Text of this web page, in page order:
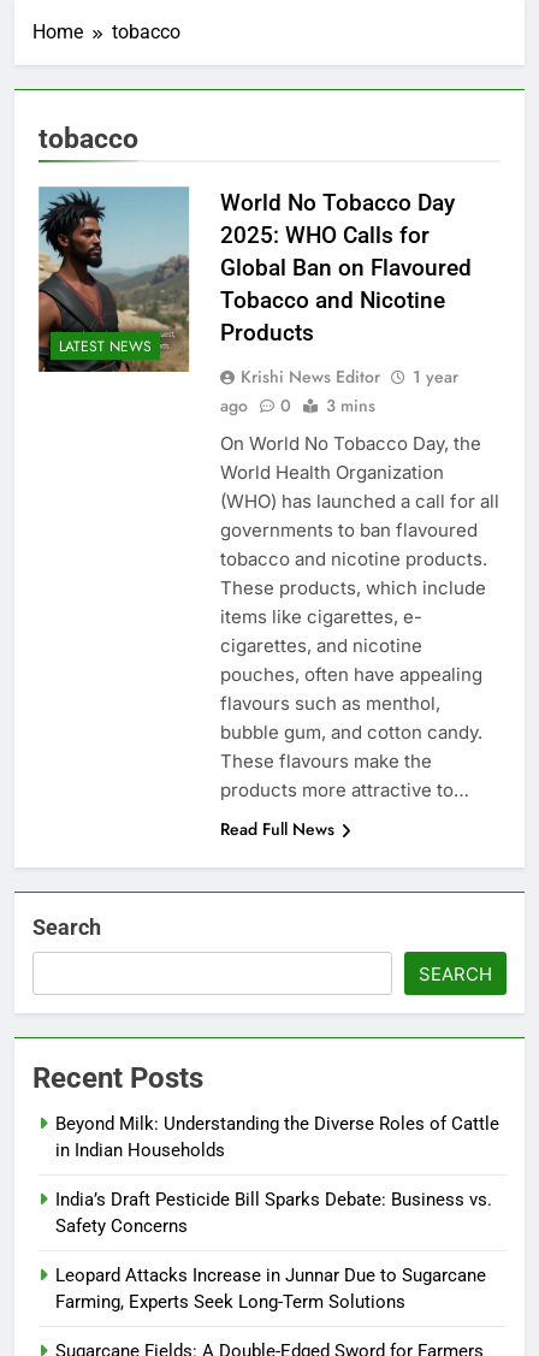
Home tobacco
tobacco
LATEST NEWS
World No Tobacco Day
2025: WHO Calls for
Global Ban on Flavoured
Tobacco and Nicotine
Products
Krishi News Editor
1 year
ago
0 3 mins
On World No Tobacco Day, the
World Health Organization
(WHO) has launched a call for all
governments to ban flavoured
tobacco and nicotine products.
These products, which include
items like cigarettes, e-
cigarettes, and nicotine
pouches, often have appealing
flavours such as menthol,
bubble gum, and cotton candy.
These flavours make the
products more attractive to…
Read Full News
Search
SEARCH
Recent Posts
Beyond Milk: Understanding the Diverse Roles of Cattle
in Indian Households
India’s Draft Pesticide Bill Sparks Debate: Business vs.
Safety Concerns
Leopard Attacks Increase in Junnar Due to Sugarcane
Farming, Experts Seek Long-Term Solutions
Sugarcane Fields: A Double-Edged Sword for Farmers